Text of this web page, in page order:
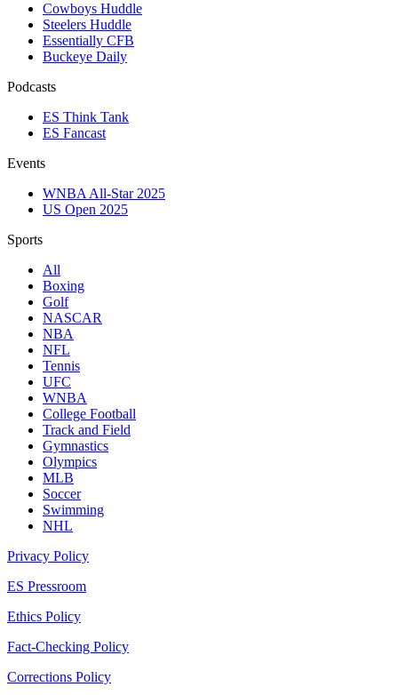
Cowboys Huddle
Steelers Huddle
Essentially CFB
Buckeye Daily
Podcasts
ES Think Tank
ES Fancast
Events
WNBA All-Star 2025
US Open 2025
Sports
All
Boxing
Golf
NASCAR
NBA
NFL
Tennis
UFC
WNBA
College Football
Track and Field
Gymnastics
Olympics
MLB
Soccer
Swimming
NHL
Privacy Policy
ES Pressroom
Ethics Policy
Fact-Checking Policy
Corrections Policy